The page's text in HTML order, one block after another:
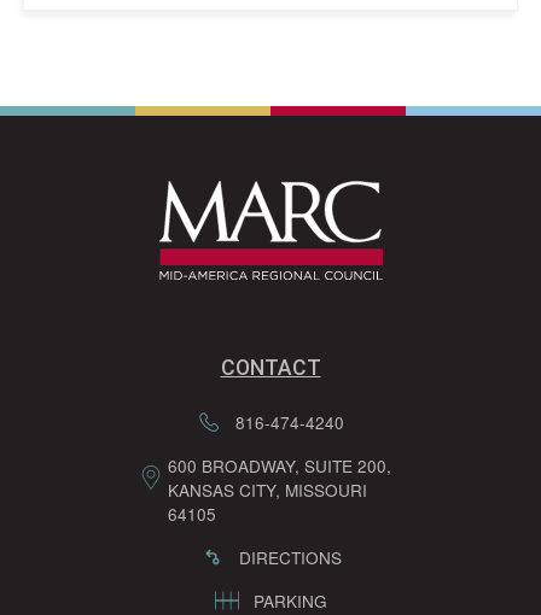
CONTACT
816-474-4240
600 BROADWAY, SUITE 200,
KANSAS CITY, MISSOURI
64105
DIRECTIONS
PARKING